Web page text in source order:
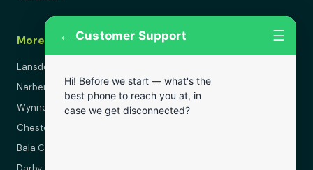
More Areas
Lansdowne
Narberth
Wynnewood
Chester
Bala Cynwyd
← Customer Support ☰
Hi! Before we start — what's the
best phone to reach you at, in
case we get disconnected?